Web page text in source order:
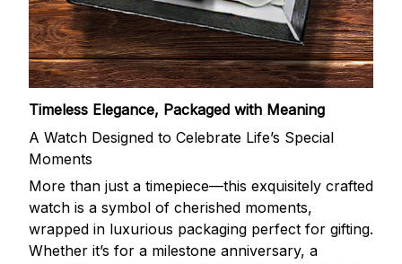
Timeless Elegance, Packaged with Meaning
A Watch Designed to Celebrate Life’s Special
Moments
More than just a timepiece—this exquisitely crafted
watch is a symbol of cherished moments,
wrapped in luxurious packaging perfect for gifting.
Whether it’s for a milestone anniversary, a